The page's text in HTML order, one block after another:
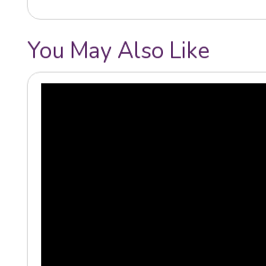
You May Also Like